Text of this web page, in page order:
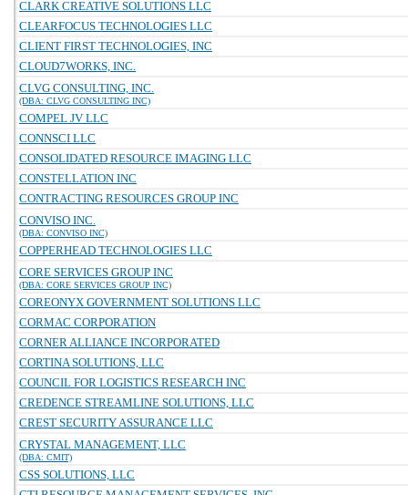
CLARK CREATIVE SOLUTIONS LLC
CLEARFOCUS TECHNOLOGIES LLC
CLIENT FIRST TECHNOLOGIES, INC
CLOUD7WORKS, INC.
CLVG CONSULTING, INC.
(DBA: CLVG CONSULTING INC)
COMPEL JV LLC
CONNSCI LLC
CONSOLIDATED RESOURCE IMAGING LLC
CONSTELLATION INC
CONTRACTING RESOURCES GROUP INC
CONVISO INC.
(DBA: CONVISO INC)
COPPERHEAD TECHNOLOGIES LLC
CORE SERVICES GROUP INC
(DBA: CORE SERVICES GROUP INC)
COREONYX GOVERNMENT SOLUTIONS LLC
CORMAC CORPORATION
CORNER ALLIANCE INCORPORATED
CORTINA SOLUTIONS, LLC
COUNCIL FOR LOGISTICS RESEARCH INC
CREDENCE STREAMLINE SOLUTIONS, LLC
CREST SECURITY ASSURANCE LLC
CRYSTAL MANAGEMENT, LLC
(DBA: CMIT)
CSS SOLUTIONS, LLC